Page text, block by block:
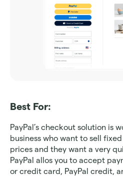
Best For:
PayPal’s checkout solution is
business who want to sell
prices and they want a very
PayPal allos you to accept
or credit card, PayPal credit,